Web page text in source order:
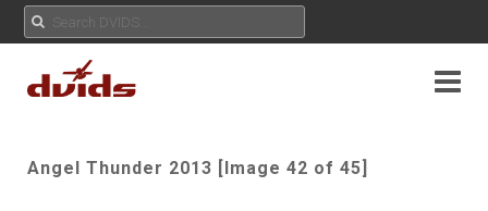
Angel Thunder 2013 [Image 42 of 45]